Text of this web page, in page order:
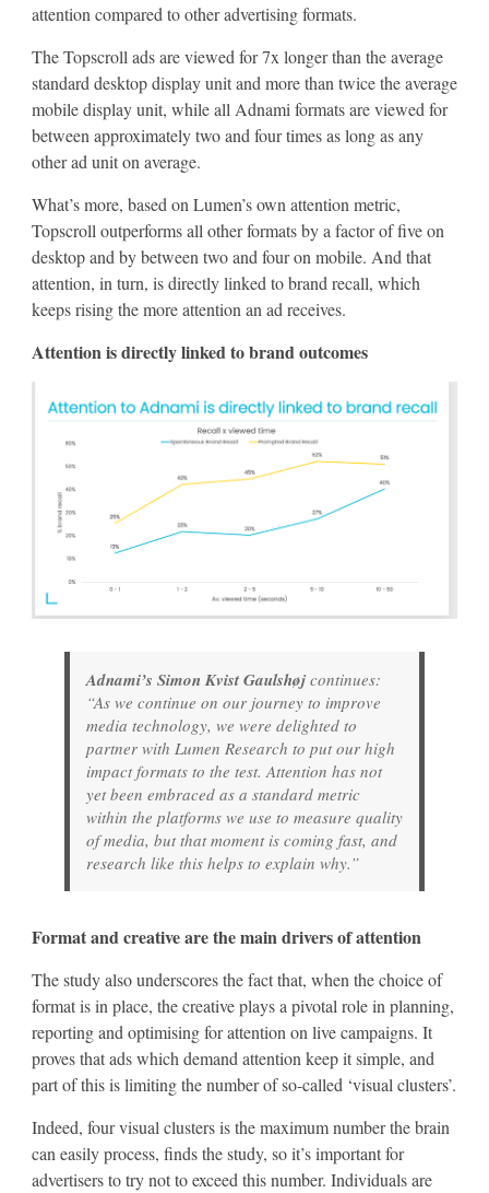
attention compared to other advertising formats.
The Topscroll ads are viewed for 7x longer than the average
standard desktop display unit and more than twice the average
mobile display unit, while all Adnami formats are viewed for
between approximately two and four times as long as any
other ad unit on average.
What’s more, based on Lumen’s own attention metric,
Topscroll outperforms all other formats by a factor of five on
desktop and by between two and four on mobile. And that
attention, in turn, is directly linked to brand recall, which
keeps rising the more attention an ad receives.
Attention is directly linked to brand outcomes
Adnami’s Simon Kvist Gaulshøj continues:
“As we continue on our journey to improve
media technology, we were delighted to
partner with Lumen Research to put our high
impact formats to the test. Attention has not
yet been embraced as a standard metric
within the platforms we use to measure quality
of media, but that moment is coming fast, and
research like this helps to explain why.”
Format and creative are the main drivers of attention
The study also underscores the fact that, when the choice of
format is in place, the creative plays a pivotal role in planning,
reporting and optimising for attention on live campaigns. It
proves that ads which demand attention keep it simple, and
part of this is limiting the number of so-called ‘visual clusters’.
Indeed, four visual clusters is the maximum number the brain
can easily process, finds the study, so it’s important for
advertisers to try not to exceed this number. Individuals are